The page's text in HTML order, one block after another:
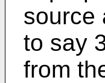
source
to say
from